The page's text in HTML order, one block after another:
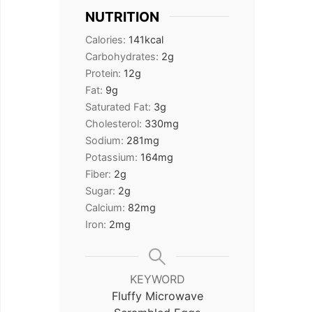
NUTRITION
Calories: 141kcal
Carbohydrates: 2g
Protein: 12g
Fat: 9g
Saturated Fat: 3g
Cholesterol: 330mg
Sodium: 281mg
Potassium: 164mg
Fiber: 2g
Sugar: 2g
Calcium: 82mg
Iron: 2mg
KEYWORD
Fluffy Microwave